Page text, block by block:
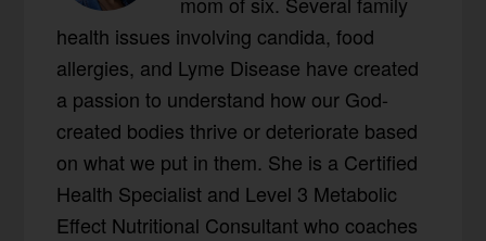
health issues involving candida, food
allergies, and Lyme Disease have created
a passion to understand how our God-
created bodies thrive or deteriorate based
on what we put in them. She is a Certified
Health Specialist and Level 3 Metabolic
Effect Nutritional Consultant who coaches